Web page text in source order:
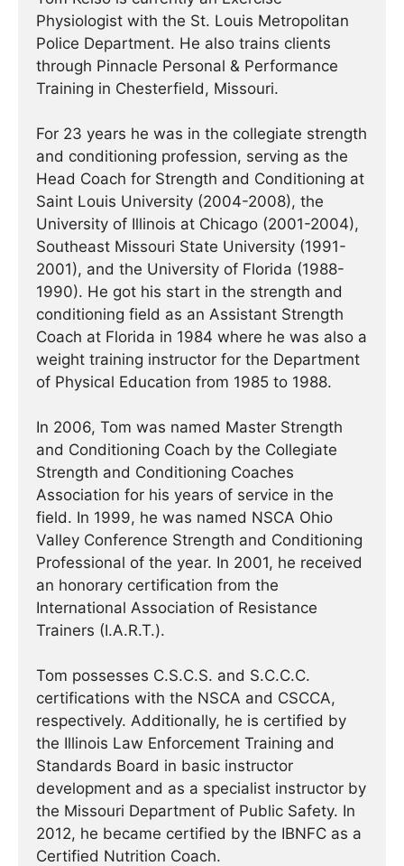
Physiologist with the St. Louis Metropolitan
Police Department. He also trains clients
through Pinnacle Personal & Performance
Training in Chesterfield, Missouri.
For 23 years he was in the collegiate strength
and conditioning profession, serving as the
Head Coach for Strength and Conditioning at
Saint Louis University (2004-2008), the
University of Illinois at Chicago (2001-2004),
Southeast Missouri State University (1991-
2001), and the University of Florida (1988-
1990). He got his start in the strength and
conditioning field as an Assistant Strength
Coach at Florida in 1984 where he was also a
weight training instructor for the Department
of Physical Education from 1985 to 1988.
In 2006, Tom was named Master Strength
and Conditioning Coach by the Collegiate
Strength and Conditioning Coaches
Association for his years of service in the
field. In 1999, he was named NSCA Ohio
Valley Conference Strength and Conditioning
Professional of the year. In 2001, he received
an honorary certification from the
International Association of Resistance
Trainers (I.A.R.T.).
Tom possesses C.S.C.S. and S.C.C.C.
certifications with the NSCA and CSCCA,
respectively. Additionally, he is certified by
the Illinois Law Enforcement Training and
Standards Board in basic instructor
development and as a specialist instructor by
the Missouri Department of Public Safety. In
2012, he became certified by the IBNFC as a
Certified Nutrition Coach.